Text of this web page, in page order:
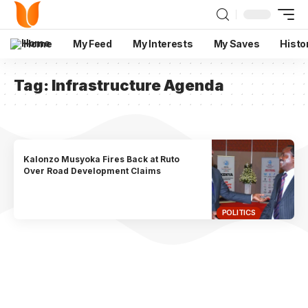
Home My Feed My Interests My Saves
Tag: Infrastructure Agenda
POLITICS
Kalonzo Musyoka Fires Back at Ruto
Over Road Development Claims